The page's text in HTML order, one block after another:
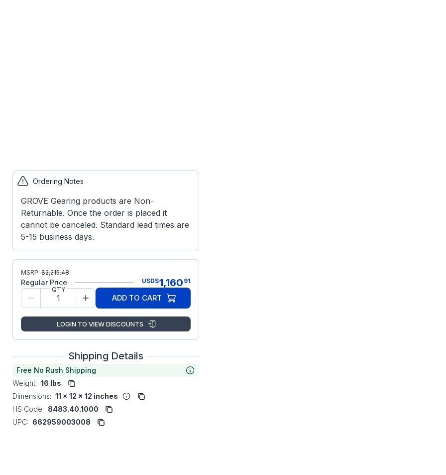
Ordering Notes
GROVE Gearing products are Non-
Returnable. Once the order is placed it
cannot be canceled. Standard lead times are
5-15 business days.
MSRP: $2,215.48
Regular Price USD$1,160 91
QTY
ADD TO CART
LOGIN TO VIEW DISCOUNTS
Shipping Details
Free No Rush Shipping
Weight: 16 lbs
Dimensions: 11 x 12 x 12 inches
HS Code: 8483.40.1000
UPC: 662959003008